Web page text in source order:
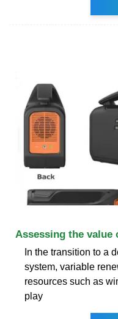
Assessing the value
In the transition to a
system, variable
resources such as
play